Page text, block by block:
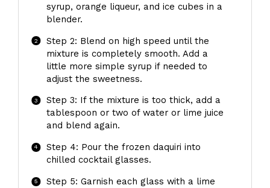
syrup, orange liqueur, and ice cubes in a
blender.
Step 2: Blend on high speed until the
mixture is completely smooth. Add a
little more simple syrup if needed to
adjust the sweetness.
Step 3: If the mixture is too thick, add a
tablespoon or two of water or lime juice
and blend again.
Step 4: Pour the frozen daquiri into
chilled cocktail glasses.
Step 5: Garnish each glass with a lime